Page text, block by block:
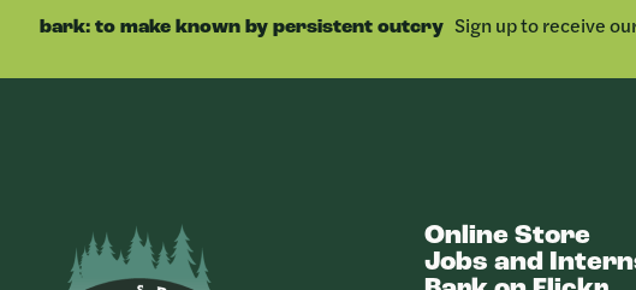
bark: to make known by persistent outcry Sign up to receive
Online Store
Jobs and